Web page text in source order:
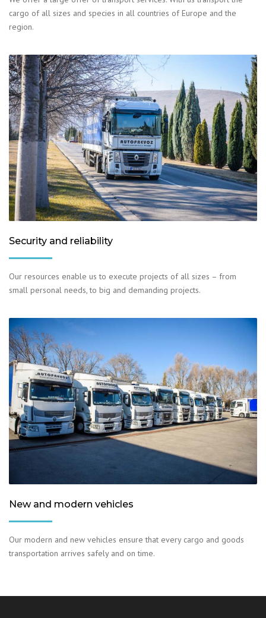
cargo of all sizes and species in all countries of Europe and the
region.
Security and reliability
Our resources enable us to execute projects of all sizes – from
small personal needs, to big and demanding projects.
New and modern vehicles
Our modern and new vehicles ensure that every cargo and goods
transportation arrives safely and on time.